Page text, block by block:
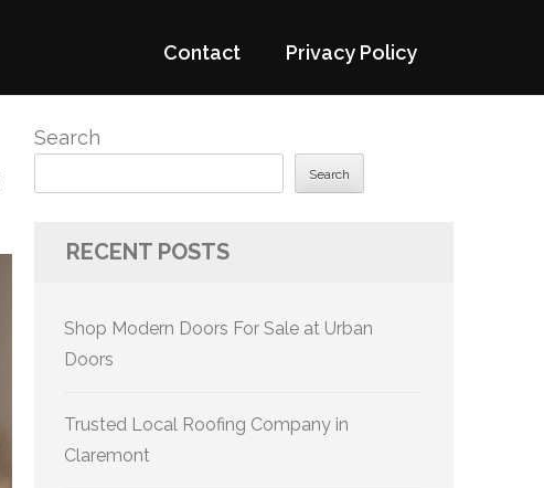
Contact Privacy Policy
Search
Search
RECENT POSTS
Shop Modern Doors For Sale at Urban
Doors
Trusted Local Roofing Company in
Claremont